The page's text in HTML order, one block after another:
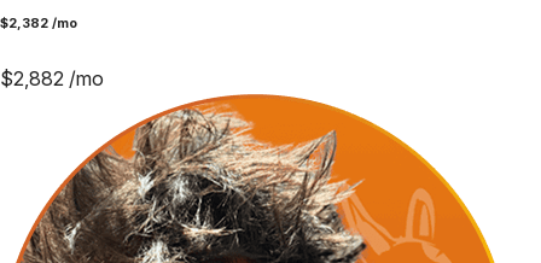
$2,382 /mo
$2,882 /mo